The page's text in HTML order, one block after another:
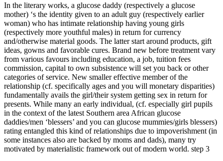
In the literary works, a glucose daddy (respectively a glucose
mother) ‘s the identity given to an adult guy (respectively earlier
woman) who has intimate relationship having young girls
(respectively more youthful males) in return for currency
and/otherwise material goods. The latter start around products, gift
ideas, gowns and favorable cures. Brand new before treatment vary
from various favours including education, a job, tuition fees
commission, capital to own subsistence will set you back or other
categories of service. New smaller effective member of the
relationship (cf. specifically ages and you will monetary disparities)
fundamentally avails the girl/their system getting sex in return for
presents. While many an early individual, (cf. especially girl pupils
in the context of the latest Southern area African glucose
daddies/men ‘blessers’ and you can glucose mummies/girls blessers)
rating entangled this kind of relationships due to impoverishment (in
some instances also are backed by moms and dads), many try
motivated by materialistic framework out of modern world. step 3